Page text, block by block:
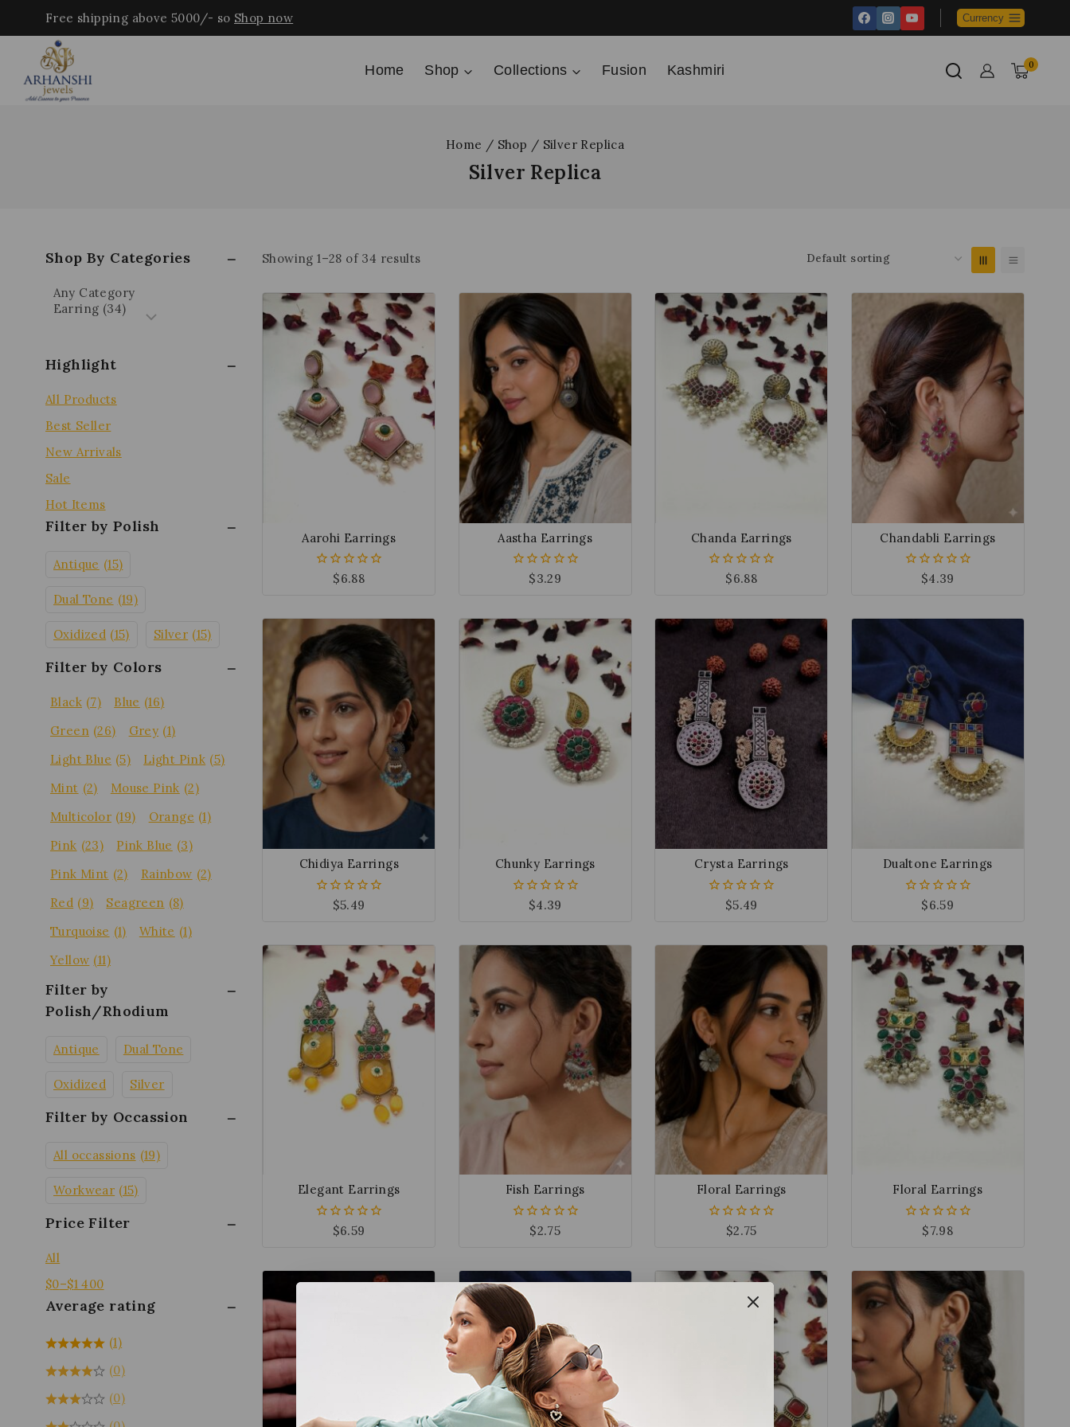
Free shipping above 5000/- so Shop now Currency
Home Shop Collections Fusion Kashmiri 0
Home / Shop / Silver Replica
Silver Replica
Showing 1–28 of 34 results
Aarohi Earrings
5
$6.88
Aastha Earrings
5
$3.29
Chanda Earrings
5
$6.88
Chandabli Earrings
5
$4.39
Chidiya Earrings
5
$5.49
Chunky Earrings
5
$4.39
Crysta Earrings
5
$5.49
Dualtone Earrings
5
$6.59
Elegant Earrings
5
$6.59
Fish Earrings
5
$2.75
Floral Earrings
5
$2.75
Floral Earrings
5
$7.98
Shop By Categories
Highlight
All Products
Best Seller
New Arrivals
Sale
Hot Items
Filter by Polish
Antique (15)
Dual Tone (19)
Oxidized (15) Silver (15)
Filter by Colors
Black (7) Blue (16)
Green (26) Grey (1)
Light Blue (5) Light Pink (5)
Mint (2) Mouse Pink (2)
Multicolor (19) Orange (1)
Pink (23) Pink Blue (3)
Pink Mint (2) Rainbow (2)
Red (9) Seagreen (8)
Turquoise (1) White (1)
Yellow (11)
Filter by
Polish/Rhodium
Antique Dual Tone
Oxidized Silver
Filter by Occassion
All occassions (19)
Workwear (15)
Price Filter
All
$0–$1 400
Average rating
(1)
(0)
(0)